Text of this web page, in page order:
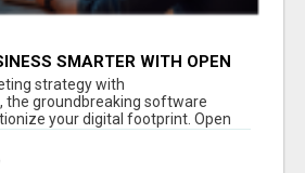
SMARTER WITH OPEN
strategy with
the groundbreaking software
your digital footprint. Open